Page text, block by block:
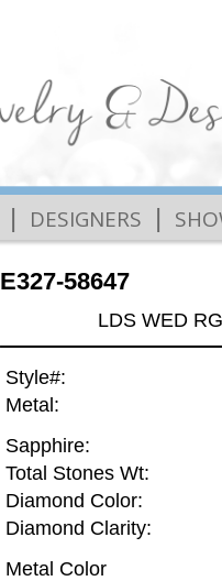
| DESIGNERS |
E327-58647
LDS WED
Style#:
Metal:
Sapphire:
Total Stones Wt:
Diamond Color:
Diamond Clarity:
Metal Color